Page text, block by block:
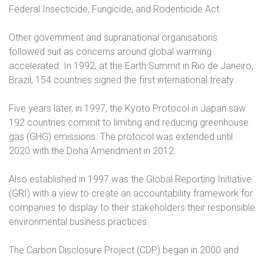
Federal Insecticide, Fungicide, and Rodenticide Act.
Other government and supranational organisations
followed suit as concerns around global warming
accelerated. In 1992, at the Earth Summit in Rio de Janeiro,
Brazil, 154 countries signed the first international treaty.
Five years later, in 1997, the Kyoto Protocol in Japan saw
192 countries commit to limiting and reducing greenhouse
gas (GHG) emissions. The protocol was extended until
2020 with the Doha Amendment in 2012.
Also established in 1997 was the Global Reporting Initiative
(GRI) with a view to create an accountability framework for
companies to display to their stakeholders their responsible
environmental business practices.
The Carbon Disclosure Project (CDP) began in 2000 and